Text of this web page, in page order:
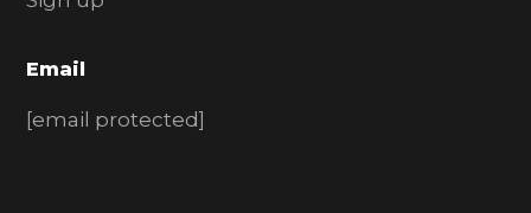
Email
[email protected]